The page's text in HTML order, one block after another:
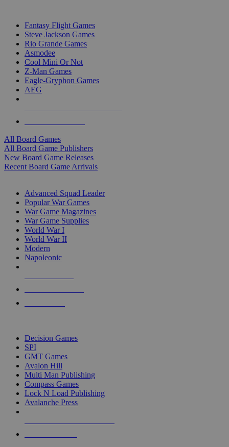
Fantasy Flight Games
Steve Jackson Games
Rio Grande Games
Asmodee
Cool Mini Or Not
Z-Man Games
Eagle-Gryphon Games
AEG
All Board Games
All Board Game Publishers
New Board Game Releases
Recent Board Game Arrivals
Advanced Squad Leader
Popular War Games
War Game Magazines
War Game Supplies
World War I
World War II
Modern
Napoleonic
Decision Games
SPI
GMT Games
Avalon Hill
Multi Man Publishing
Compass Games
Lock N Load Publishing
Avalanche Press